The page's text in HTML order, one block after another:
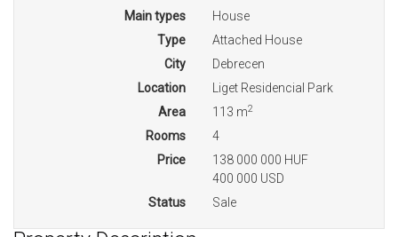
Main types
House
Type
Attached House
City
Debrecen
Location
Liget Residencial Park
Area
113 m2
Rooms
4
Price
138 000 000 HUF
400 000 USD
Status
Sale